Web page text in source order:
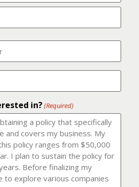
in?(Required)